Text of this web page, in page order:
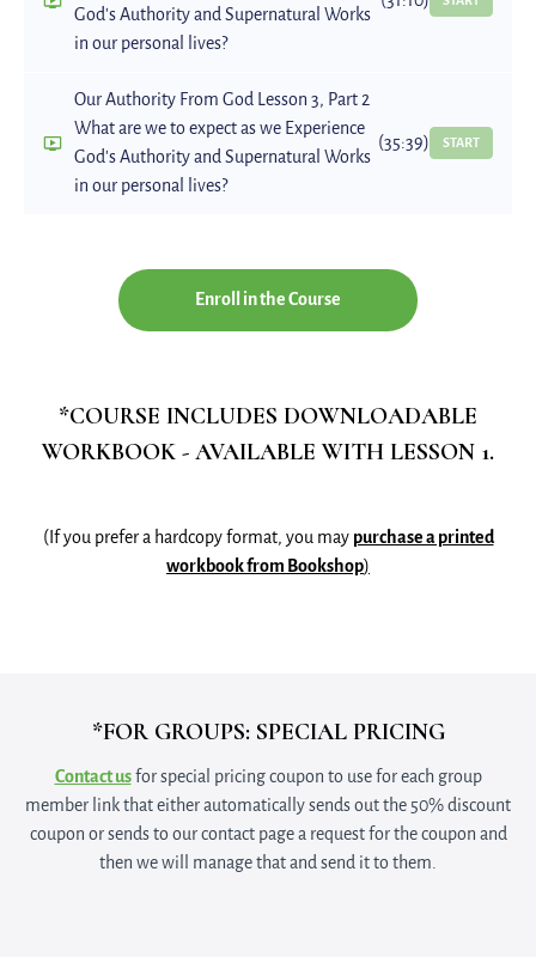
God's Authority and Supernatural Works
in our personal lives?
Our Authority From God Lesson 3, Part 2
What are we to expect as we Experience
God's Authority and Supernatural Works
in our personal lives?
(35:39) START
Enroll in the Course
*COURSE INCLUDES DOWNLOADABLE
WORKBOOK - AVAILABLE WITH LESSON 1.
(If you prefer a hardcopy format, you may purchase a printed
workbook from Bookshop)
*FOR GROUPS: SPECIAL PRICING
Contact usfor special pricing coupon to use for each group
member link that either automatically sends out the 50% discount
coupon or sends to our contact page a request for the coupon and
then we will manage that and send it to them.